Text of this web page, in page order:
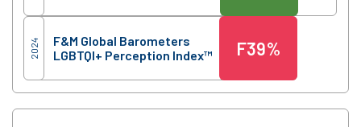
2024
F&M Global Barometers
LGBTQI+ Perception Index™
F39%